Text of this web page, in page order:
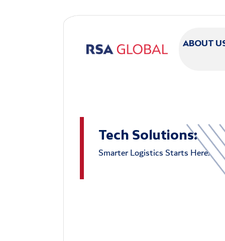
Skip to main content
ABOUT
Tech Solutions:
Smarter Logistics Starts Here.